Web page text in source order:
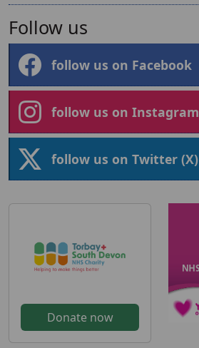
Follow us
follow us on Facebook
follow us on Instagram
follow us on Twitter (X)
Donate now